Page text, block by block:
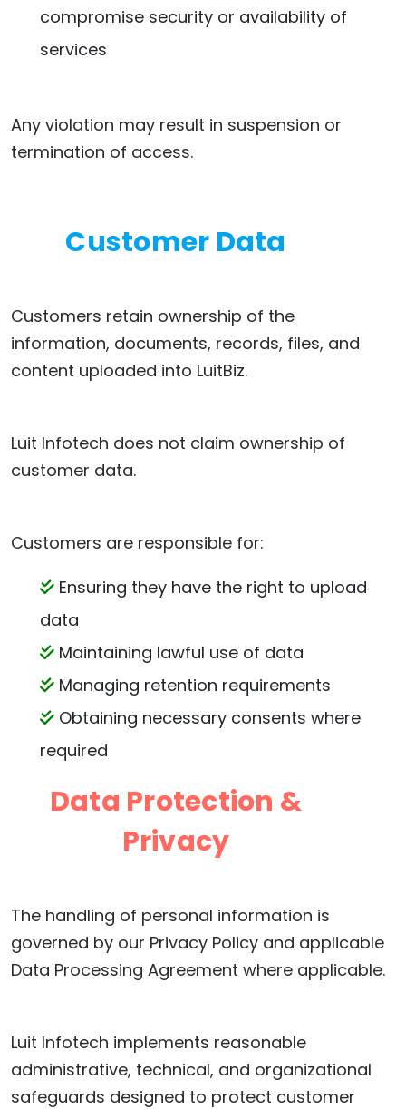
compromise security or availability of
services
Any violation may result in suspension or
termination of access.
Customer Data
Customers retain ownership of the
information, documents, records, files, and
content uploaded into LuitBiz.
Luit Infotech does not claim ownership of
customer data.
Customers are responsible for:
Ensuring they have the right to upload
data
Maintaining lawful use of data
Managing retention requirements
Obtaining necessary consents where
required
Data Protection &
Privacy
The handling of personal information is
governed by our Privacy Policy and applicable
Data Processing Agreement where applicable.
Luit Infotech implements reasonable
administrative, technical, and organizational
safeguards designed to protect customer